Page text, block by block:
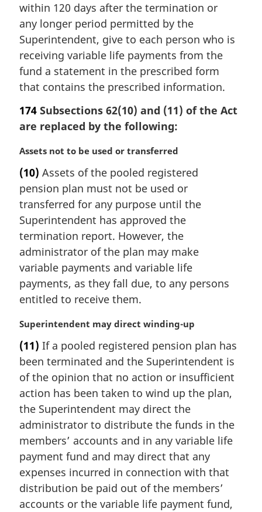
n
o
t
e
:
within 120 days after the termination or
any longer period permitted by the
Superintendent, give to each person who is
receiving variable life payments from the
fund a statement in the prescribed form
that contains the prescribed information.
174 Subsections 62(10) and (11) of the Act
are replaced by the following:
M
r
g
i
n
l
n
o
t
e
:
Assets not to be used or transferred
(10) Assets of the pooled registered
pension plan must not be used or
transferred for any purpose until the
Superintendent has approved the
termination report. However, the
administrator of the plan may make
variable payments and variable life
payments, as they fall due, to any persons
entitled to receive them.
M
r
g
i
n
l
n
o
t
e
:
Superintendent may direct winding-up
(11) If a pooled registered pension plan has
been terminated and the Superintendent is
of the opinion that no action or insufficient
action has been taken to wind up the plan,
the Superintendent may direct the
administrator to distribute the funds in the
members’ accounts and in any variable life
payment fund and may direct that any
expenses incurred in connection with that
distribution be paid out of the members’
accounts or the variable life payment fund,